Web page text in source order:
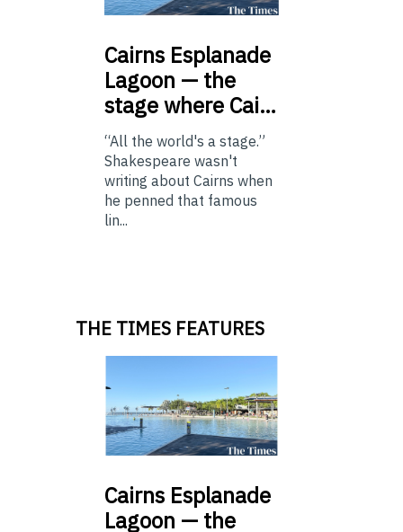
Cairns Esplanade
Lagoon — the
stage where Cai…
“All the world's a stage.”
Shakespeare wasn't
writing about Cairns when
he penned that famous
lin...
THE TIMES FEATURES
Cairns Esplanade
Lagoon — the